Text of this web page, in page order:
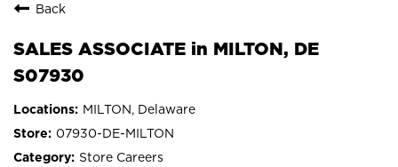
Back
SALES ASSOCIATE in MILTON, DE
S07930
MILTON, Delaware
07930-DE-MILTON
Store Careers